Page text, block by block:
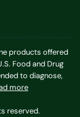
products offered
Food and Drug
to diagnose,
more
reserved.